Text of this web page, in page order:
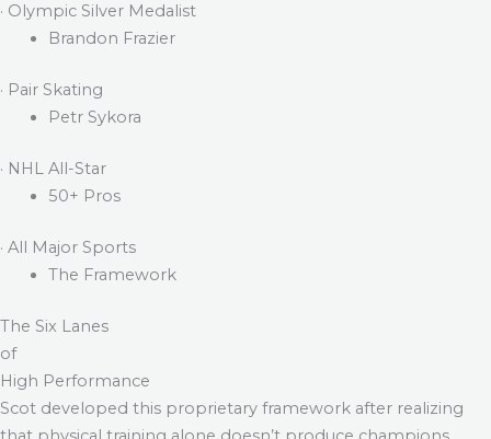
· Olympic Silver Medalist
Brandon Frazier
· Pair Skating
Petr Sykora
· NHL All-Star
50+ Pros
· All Major Sports
The Framework
The Six Lanes
of
High Performance
Scot developed this proprietary framework after realizing